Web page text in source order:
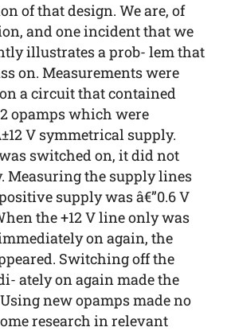
of that design. We are, of
and one incident that we
illustrates a prob- lem that
on. Measurements were
a circuit that contained
opamps which were
V symmetrical supply.
switched on, it did not
Measuring the supply lines
supply was â€”0.6 V
the +12 V line only was
on again, the
Switching off the
ately on again made the
new opamps made no
research in relevant